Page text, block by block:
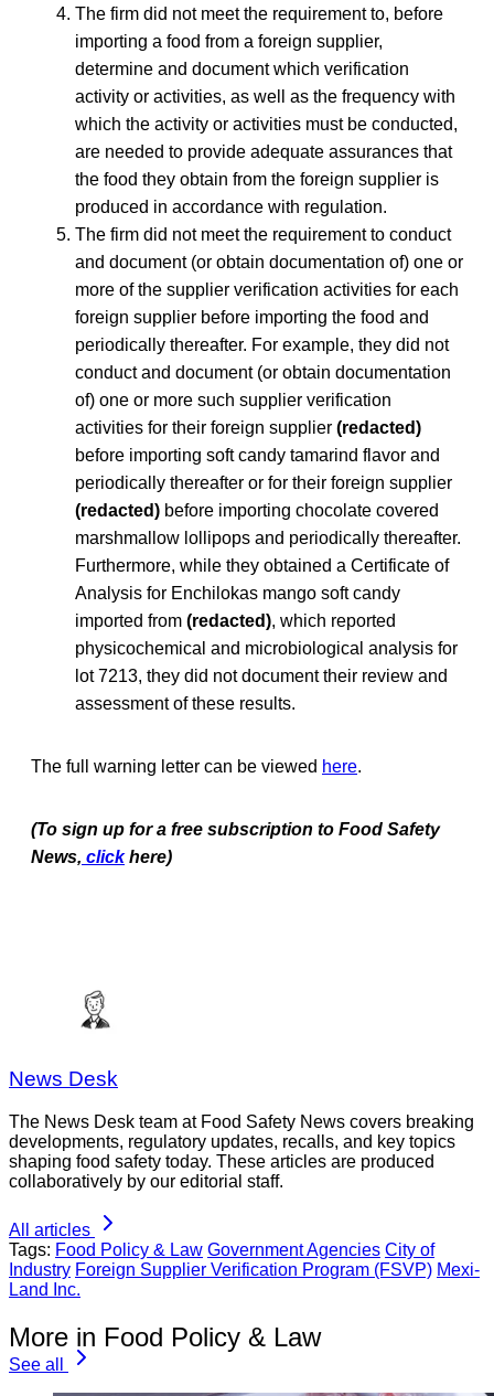
The firm did not meet the requirement to, before
importing a food from a foreign supplier,
determine and document which verification
activity or activities, as well as the frequency with
which the activity or activities must be conducted,
are needed to provide adequate assurances that
the food they obtain from the foreign supplier is
produced in accordance with regulation.
The firm did not meet the requirement to conduct
and document (or obtain documentation of) one or
more of the supplier verification activities for each
foreign supplier before importing the food and
periodically thereafter. For example, they did not
conduct and document (or obtain documentation
of) one or more such supplier verification
activities for their foreign supplier (redacted)
before importing soft candy tamarind flavor and
periodically thereafter or for their foreign supplier
(redacted) before importing chocolate covered
marshmallow lollipops and periodically thereafter.
Furthermore, while they obtained a Certificate of
Analysis for Enchilokas mango soft candy
imported from (redacted), which reported
physicochemical and microbiological analysis for
lot 7213, they did not document their review and
assessment of these results.
The full warning letter can be viewed here.
(To sign up for a free subscription to Food Safety
News, click here)
News Desk
The News Desk team at Food Safety News covers breaking
developments, regulatory updates, recalls, and key topics
shaping food safety today. These articles are produced
collaboratively by our editorial staff.
All articles
Tags: Food Policy & Law Government Agencies City of
Industry Foreign Supplier Verification Program (FSVP) Mexi-
Land Inc.
More in Food Policy & Law
See all